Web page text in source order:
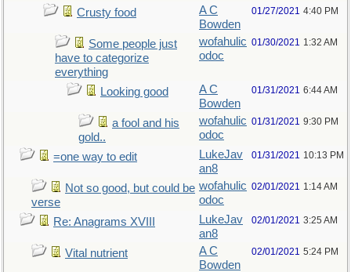
Crusty food
A C
Bowden
01/27/2021 4:40 PM
Some people just
have to categorize
everything
wofahulic
odoc
01/30/2021 1:32 AM
Looking good
A C
Bowden
01/31/2021 6:44 AM
a fool and his
gold..
wofahulic
odoc
01/31/2021 9:30 PM
=one way to edit
LukeJav
an8
01/31/2021 10:13 PM
Not so good, but could be
verse
wofahulic
odoc
02/01/2021 1:14 AM
Re: Anagrams XVIII
LukeJav
an8
02/01/2021 3:25 AM
Vital nutrient
A C
Bowden
02/01/2021 5:24 PM